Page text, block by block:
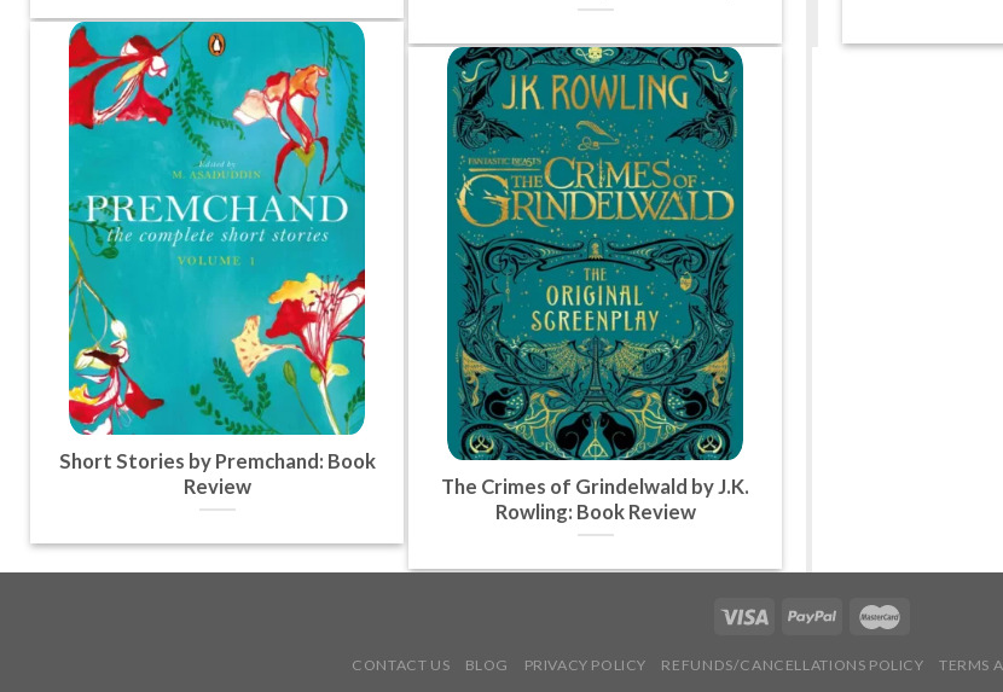
Short Stories by Premchand: Book
Review
The Crimes of Grindelwald by J.K.
Rowling: Book Review
CONTACT US BLOG PRIVACY POLICY REFUNDS/CANCELLATIONS POLICY TERMS